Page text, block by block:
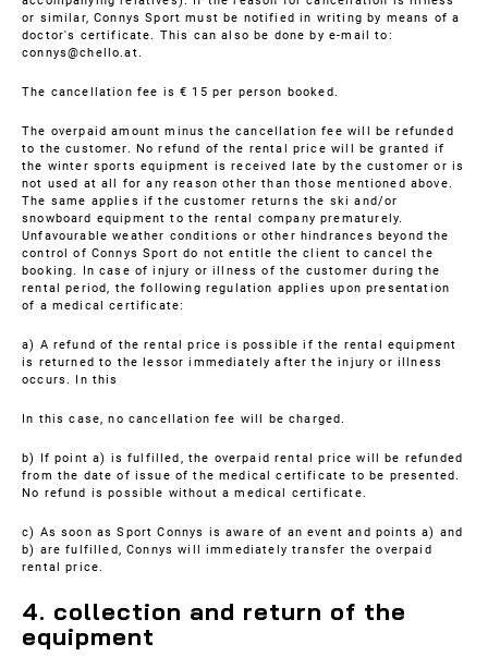
or similar, Connys Sport must be notified in writing by means of a
doctor's certificate. This can also be done by e-mail to:
connys@chello.at.
The cancellation fee is € 15 per person booked.
The overpaid amount minus the cancellation fee will be refunded
to the customer. No refund of the rental price will be granted if
the winter sports equipment is received late by the customer or is
not used at all for any reason other than those mentioned above.
The same applies if the customer returns the ski and/or
snowboard equipment to the rental company prematurely.
Unfavourable weather conditions or other hindrances beyond the
control of Connys Sport do not entitle the client to cancel the
booking. In case of injury or illness of the customer during the
rental period, the following regulation applies upon presentation
of a medical certificate:
a) A refund of the rental price is possible if the rental equipment
is returned to the lessor immediately after the injury or illness
occurs. In this
In this case, no cancellation fee will be charged.
b) If point a) is fulfilled, the overpaid rental price will be refunded
from the date of issue of the medical certificate to be presented.
No refund is possible without a medical certificate.
c) As soon as Sport Connys is aware of an event and points a) and
b) are fulfilled, Connys will immediately transfer the overpaid
rental price.
4. collection and return of the
equipment